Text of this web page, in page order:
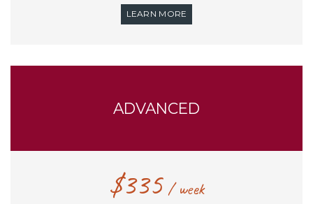
LEARN MORE
ADVANCED
$335 week